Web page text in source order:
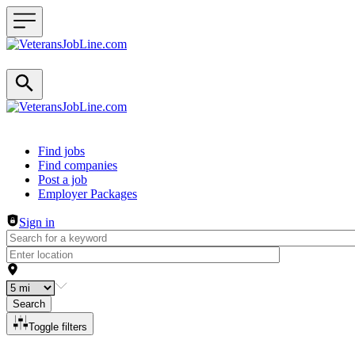
Header navigation
Find jobs
Find companies
Post a job
Employer Packages
Sign in
Search
Toggle filters